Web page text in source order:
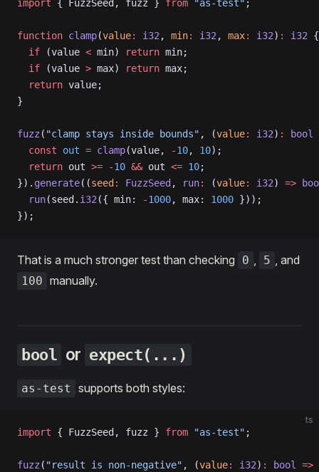
import { FuzzSeed, fuzz } from "as-test" ;
function clamp(value: i32, min: i32, max: i32) : i32 {
  if
(value < min) return min;
  if
(value > max) return max;
  return
value;
}
fuzz( "clamp stays inside bounds" , (value: i32) : bool
  const
out = clamp(value, -10, 10);
  return
out >= -10 && out <= 10;
}). generate((seed : FuzzSeed , run: (value: i32) =>
  run
(seed. i32({ min: -1000, max: 1000 }));
});
That is a much stronger test than checking 0 , 5 , and
100 manually.
bool or expect(...)
as-test supports both styles:
ts
import { FuzzSeed, fuzz } from "as-test" ;
fuzz( "result is non-negative" , (value: i32) : bool =>